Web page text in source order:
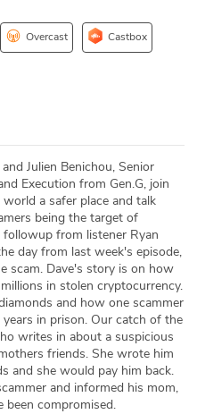
Overcast Castbox
Julien Benichou, Senior
Execution from Gen.G, join
a safer place and talk
being the target of
followup from listener Ryan
day from last week's episode,
scam. Dave's story is on how
in stolen cryptocurrency.
and how one scammer
in prison. Our catch of the
writes in about a suspicious
friends. She wrote him
and she would pay him back.
and informed his mom,
been compromised.